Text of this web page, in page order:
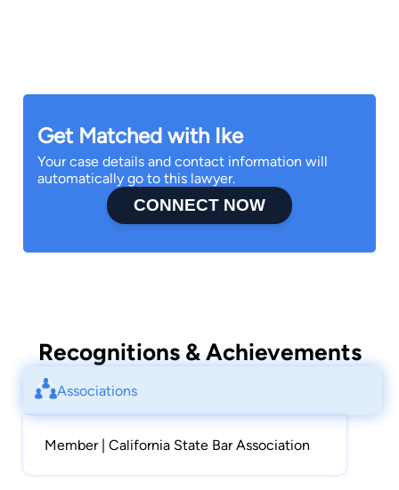
Get Matched with Ike
Your case details and contact information will
automatically go to this lawyer.
CONNECT NOW
Recognitions & Achievements
Associations
Member | California State Bar Association